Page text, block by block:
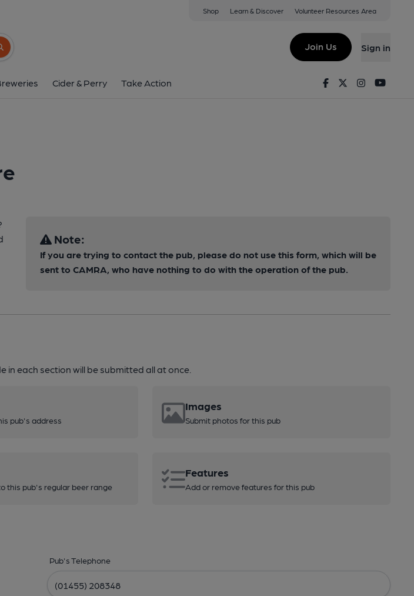
Shop Learn & Discover Volunteer Resources Area
button
Join Us Sign in
Cider & Perry Take Action FacebookTwitterInstagram
Note:
If you are trying to contact the pub, please do not use this form, which will be
sent to CAMRA, who have nothing to do with the operation of the pub.
each section will be submitted all at once.
pub's address
Images
Submit photos for this pub
this pub's regular beer range
Features
Add or remove features for this pub
Pub's Telephone